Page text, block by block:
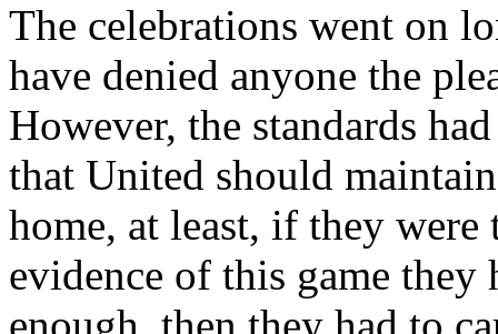
The celebrations went on
have denied anyone the
However, the standards
that United should
home, at least, if they
evidence of this game